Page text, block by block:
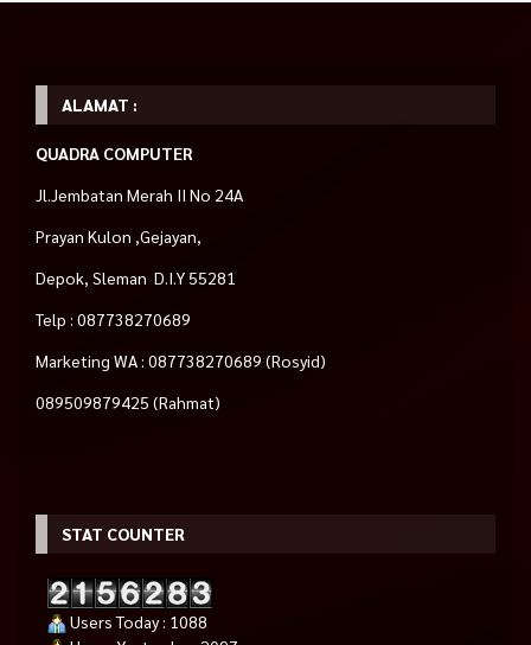
ALAMAT :
QUADRA COMPUTER
Jl.Jembatan Merah II No 24A
Prayan Kulon ,Gejayan,
Depok, Sleman D.I.Y 55281
Telp : 087738270689
Marketing WA : 087738270689 (Rosyid)
089509879425 (Rahmat)
STAT COUNTER
Users Today : 1088